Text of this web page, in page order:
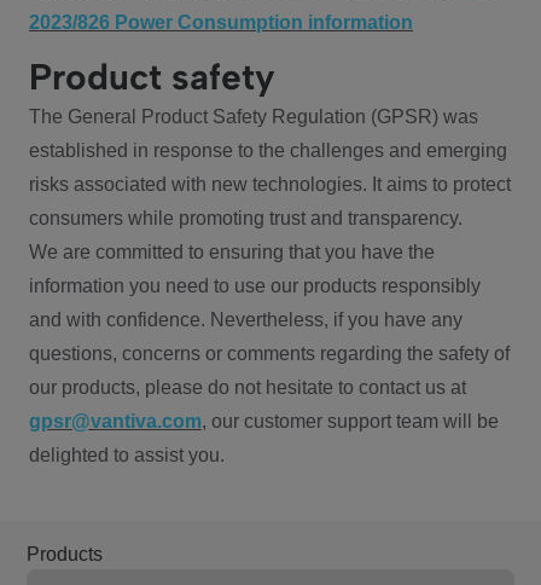
2023/826 Power Consumption information
Product safety
The General Product Safety Regulation (GPSR) was
established in response to the challenges and emerging
risks associated with new technologies. It aims to protect
consumers while promoting trust and transparency.
We are committed to ensuring that you have the
information you need to use our products responsibly
and with confidence. Nevertheless, if you have any
questions, concerns or comments regarding the safety of
our products, please do not hesitate to contact us at
gpsr@vantiva.com, our customer support team will be
delighted to assist you.
Products